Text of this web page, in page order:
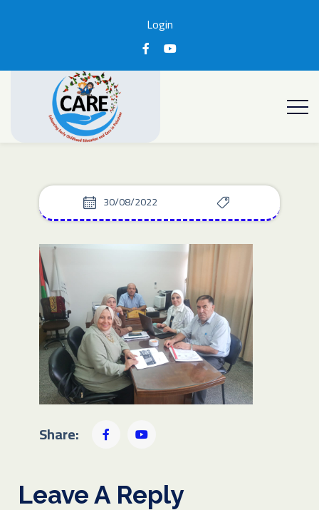
Login
30/08/2022
Share:
Leave A Reply